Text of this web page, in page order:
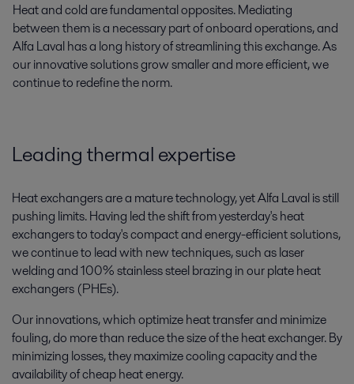
Heat and cold are fundamental opposites. Mediating
between them is a necessary part of onboard operations, and
Alfa Laval has a long history of streamlining this exchange. As
our innovative solutions grow smaller and more efficient, we
continue to redefine the norm.
Leading thermal expertise
Heat exchangers are a mature technology, yet Alfa Laval is still
pushing limits. Having led the shift from yesterday's heat
exchangers to today's compact and energy-efficient solutions,
we continue to lead with new techniques, such as laser
welding and 100% stainless steel brazing in our plate heat
exchangers (PHEs).
Our innovations, which optimize heat transfer and minimize
fouling, do more than reduce the size of the heat exchanger. By
minimizing losses, they maximize cooling capacity and the
availability of cheap heat energy.